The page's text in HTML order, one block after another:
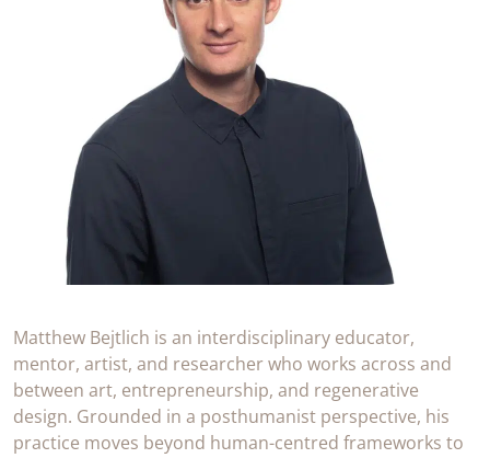
Matthew Bejtlich is an interdisciplinary educator,
mentor, artist, and researcher who works across and
between art, entrepreneurship, and regenerative
design. Grounded in a posthumanist perspective, his
practice moves beyond human-centred frameworks to